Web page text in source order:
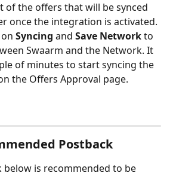
of the offers that will be synced
once the integration is activated.
Syncing and Save Network to
Swaarm and the Network. It
of minutes to start syncing the
the Offers Approval page.
Postback
below is recommended to be